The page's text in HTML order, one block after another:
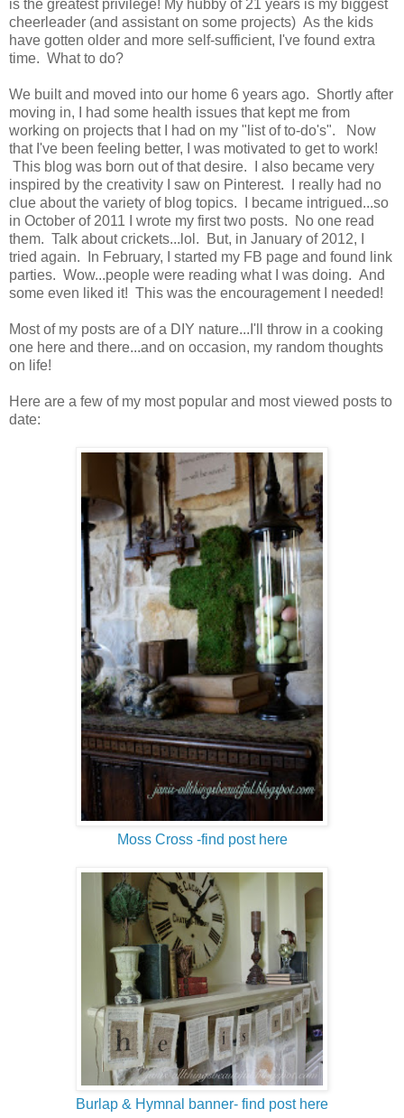
is the greatest privilege! My hubby of 21 years is my biggest
cheerleader (and assistant on some projects) As the kids
have gotten older and more self-sufficient, I've found extra
time. What to do?
We built and moved into our home 6 years ago. Shortly after
moving in, I had some health issues that kept me from
working on projects that I had on my "list of to-do's". Now
that I've been feeling better, I was motivated to get to work!
This blog was born out of that desire. I also became very
inspired by the creativity I saw on Pinterest. I really had no
clue about the variety of blog topics. I became intrigued...so
in October of 2011 I wrote my first two posts. No one read
them. Talk about crickets...lol. But, in January of 2012, I
tried again. In February, I started my FB page and found link
parties. Wow...people were reading what I was doing. And
some even liked it! This was the encouragement I needed!
Most of my posts are of a DIY nature...I'll throw in a cooking
one here and there...and on occasion, my random thoughts
on life!
Here are a few of my most popular and most viewed posts to
date:
Moss Cross -find post here
Burlap & Hymnal banner- find post here